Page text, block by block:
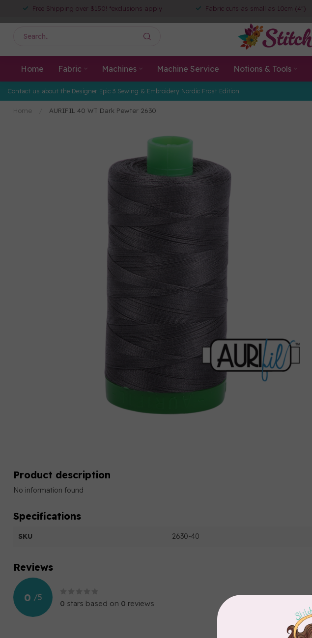
Free Shipping over $150! *exclusions apply Fabric cuts as small as 10cm (4")
Home Fabric Machines Machine Service Notions & Tools
Contact us about the Designer Epic 3 Sewing & Embroidery Nordic Frost Edition
Home AURIFIL 40 WT Dark Pewter 2630
Product description
No information found
Specifications
SKU 2630-40
Reviews
0 /5
0 stars based on 0 reviews